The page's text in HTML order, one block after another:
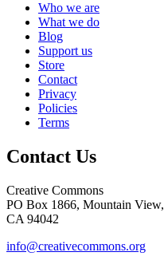
Who we are
What we do
Blog
Support us
Store
Contact
Privacy
Policies
Terms
Contact Us
Creative Commons
PO Box 1866, Mountain View,
CA 94042
info@creativecommons.org